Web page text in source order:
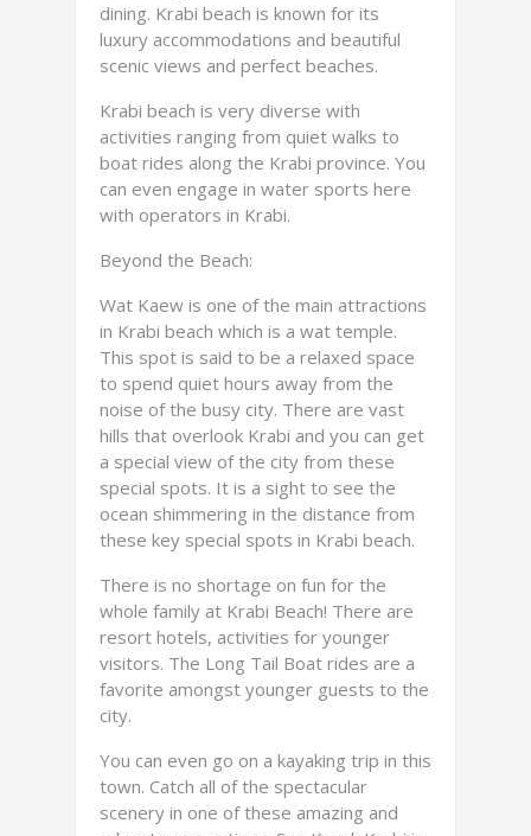
dining. Krabi beach is known for its
luxury accommodations and beautiful
scenic views and perfect beaches.
Krabi beach is very diverse with
activities ranging from quiet walks to
boat rides along the Krabi province. You
can even engage in water sports here
with operators in Krabi.
Beyond the Beach:
Wat Kaew is one of the main attractions
in Krabi beach which is a wat temple.
This spot is said to be a relaxed space
to spend quiet hours away from the
noise of the busy city. There are vast
hills that overlook Krabi and you can get
a special view of the city from these
special spots. It is a sight to see the
ocean shimmering in the distance from
these key special spots in Krabi beach.
There is no shortage on fun for the
whole family at Krabi Beach! There are
resort hotels, activities for younger
visitors. The Long Tail Boat rides are a
favorite amongst younger guests to the
city.
You can even go on a kayaking trip in this
town. Catch all of the spectacular
scenery in one of these amazing and